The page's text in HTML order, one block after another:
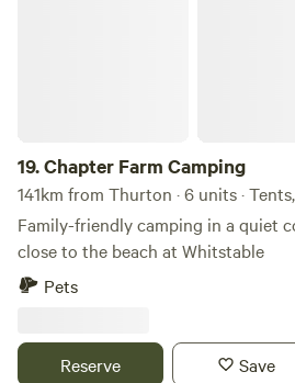
19.Chapter Farm Camping
141km from Thurton · 6 units ·
Family-friendly camping in a quiet
close to the beach at Whitstable
Pets
Reserve Save